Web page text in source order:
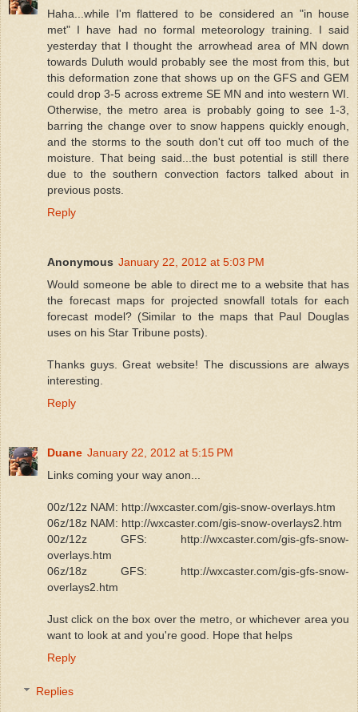
Haha...while I'm flattered to be considered an "in house
met" I have had no formal meteorology training. I said
yesterday that I thought the arrowhead area of MN down
towards Duluth would probably see the most from this, but
this deformation zone that shows up on the GFS and GEM
could drop 3-5 across extreme SE MN and into western WI.
Otherwise, the metro area is probably going to see 1-3,
barring the change over to snow happens quickly enough,
and the storms to the south don't cut off too much of the
moisture. That being said...the bust potential is still there
due to the southern convection factors talked about in
previous posts.
Reply
Anonymous January 22, 2012 at 5:03 PM
Would someone be able to direct me to a website that has
the forecast maps for projected snowfall totals for each
forecast model? (Similar to the maps that Paul Douglas
uses on his Star Tribune posts).
Thanks guys. Great website! The discussions are always
interesting.
Reply
Duane January 22, 2012 at 5:15 PM
Links coming your way anon...
00z/12z NAM: http://wxcaster.com/gis-snow-overlays.htm
06z/18z NAM: http://wxcaster.com/gis-snow-overlays2.htm
00z/12z GFS: http://wxcaster.com/gis-gfs-snow-
overlays.htm
06z/18z GFS: http://wxcaster.com/gis-gfs-snow-
overlays2.htm
Just click on the box over the metro, or whichever area you
want to look at and you're good. Hope that helps
Reply
Replies